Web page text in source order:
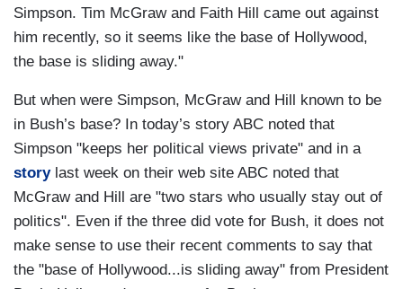
Simpson. Tim McGraw and Faith Hill came out against
him recently, so it seems like the base of Hollywood,
the base is sliding away."
But when were Simpson, McGraw and Hill known to be
in Bush’s base? In today’s story ABC noted that
Simpson "keeps her political views private" and in a
storylast week on their web site ABC noted that
McGraw and Hill are "two stars who usually stay out of
politics". Even if the three did vote for Bush, it does not
make sense to use their recent comments to say that
the "base of Hollywood...is sliding away" from President